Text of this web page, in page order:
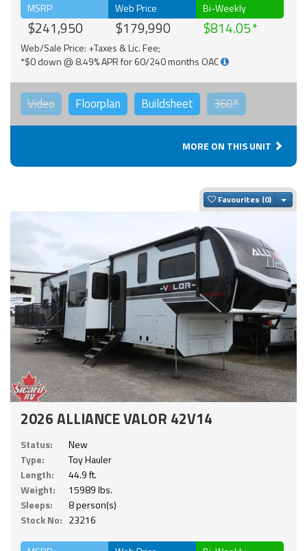
MSRP
$241,950
Web Price
$179,990
Bi-Weekly
$814.05
Web/Sale Price: +Taxes & Lic. Fee;
*$0 down @ 8.49% APR for 60/240 months OAC
Video Floorplan Buildsheet 360°
MORE ON THIS UNIT
Favourites
2026 ALLIANCE VALOR 42V14
Status:
New
Type:
Toy Hauler
Length:
44.9 ft.
Weight:
15989 lbs.
Sleeps:
8 person(s)
Stock No: 23216